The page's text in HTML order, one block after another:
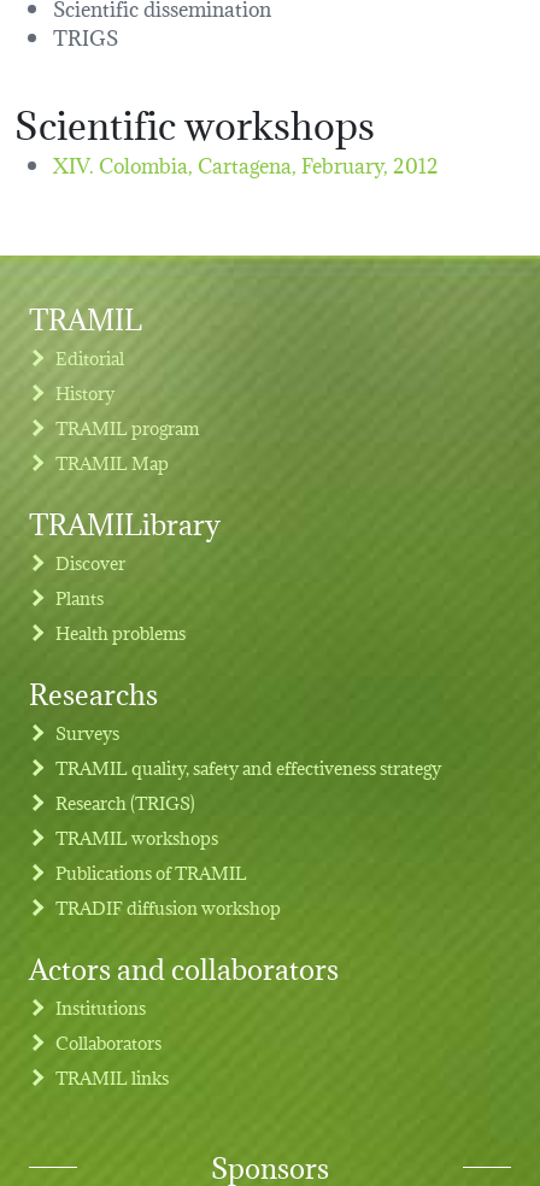
Scientific dissemination
TRIGS
Scientific workshops
XIV. Colombia, Cartagena,February, 2012
Footer menu
TRAMIL
Editorial
History
TRAMIL program
TRAMIL Map
TRAMILibrary
Discover
Plants
Health problems
Researchs
Surveys
TRAMIL quality, safety and effectiveness strategy
Research (TRIGS)
TRAMIL workshops
Publications of TRAMIL
TRADIF diffusion workshop
Actors and collaborators
Institutions
Collaborators
TRAMIL links
Sponsors